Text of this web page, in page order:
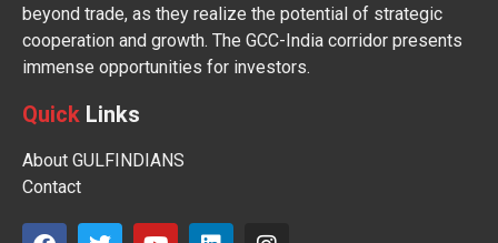
beyond trade, as they realize the potential of strategic
cooperation and growth. The GCC-India corridor presents
immense opportunities for investors.
Quick Links
About GULFINDIANS
Contact